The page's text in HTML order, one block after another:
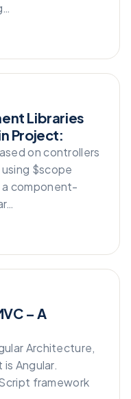
Libraries
Project:
on controllers
$scope
a component-
– A
Architecture,
Angular.
framework